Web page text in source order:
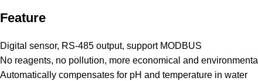
Feature
Digital sensor, RS-485 output, support MODBUS
No reagents, no pollution, more economical and
Automatically compensates for pH and temperature in water